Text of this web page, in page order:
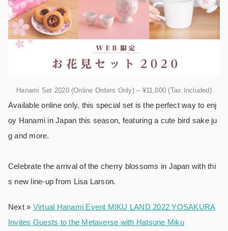
Hanami Set 2020 (Online Orders Only) – ¥11,000 (Tax Included)
Available online only, this special set is the perfect way to enj
oy Hanami in Japan this season, featuring a cute bird sake ju
g and more.
Celebrate the arrival of the cherry blossoms in Japan with thi
s new line-up from Lisa Larson.
Next » Virtual Hanami Event MIKU LAND 2022 YOSAKURA
Invites Guests to the Metaverse with Hatsune Miku